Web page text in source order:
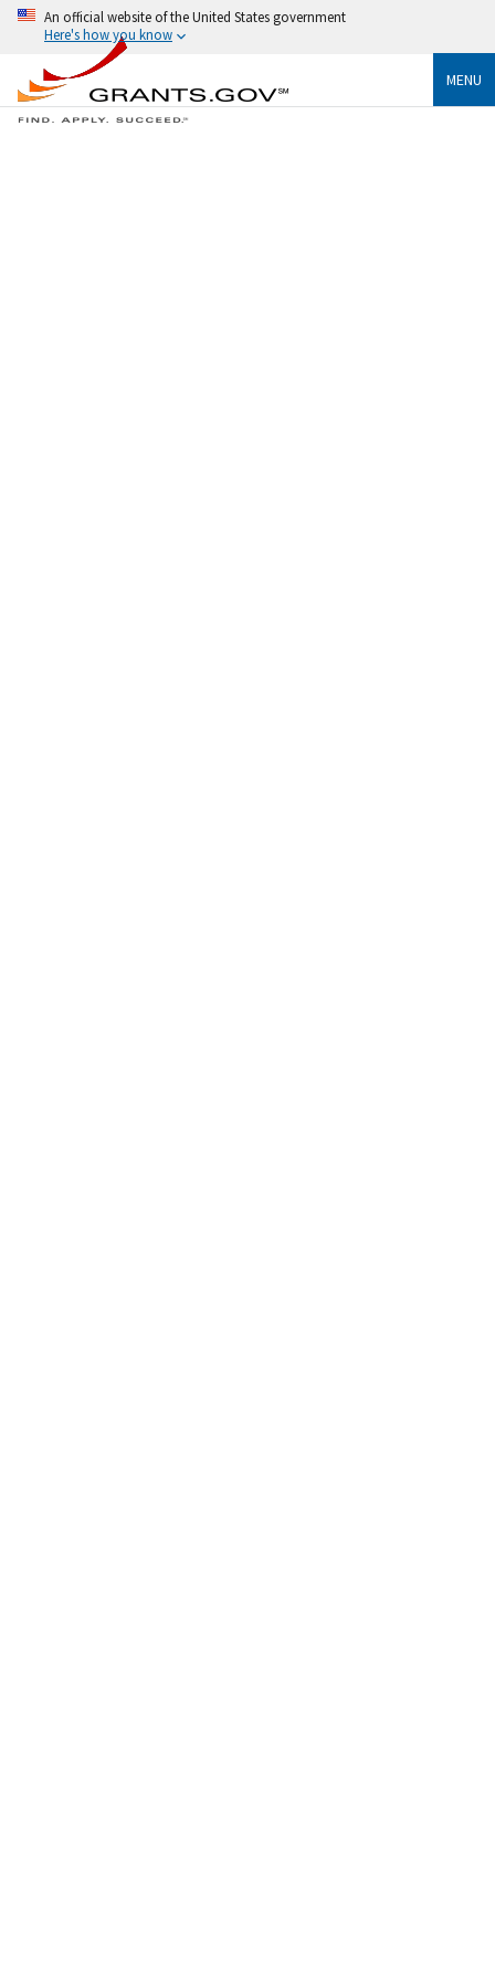
An official website of the United States government
Here's how you know
MENU